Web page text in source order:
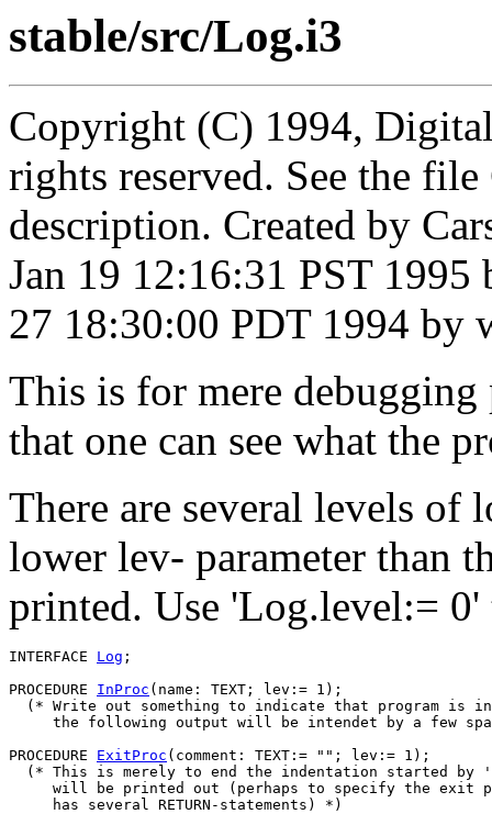
stable/src/Log.i3
Copyright (C) 1994,
rights reserved. See the
description. Created by
Jan 19 12:16:31 PST
27 18:30:00 PDT 1994 by
This is for mere
that one can see what the
There are several levels
lower lev- parameter than
printed. Use 'Log.level:=
INTERFACE Log ;
PROCEDURE InProc (name: TEXT; lev:= 1);
(* Write out something to indicate that program is
the following output will be intendet by a few
PROCEDURE ExitProc (comment: TEXT:= ""; lev:= 1);
(* This is merely to end the indentation started by
will be printed out (perhaps to specify the exit
     has several RETURN-statements) *)